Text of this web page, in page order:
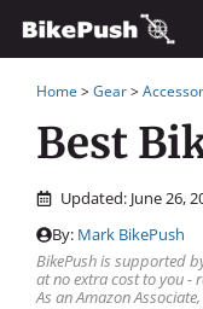
Skip
to
content
Home >Gear>
Best
Updated: June 26,
By: Mark BikePush
BikePush is supported
at no extra cost to you -
As an Amazon